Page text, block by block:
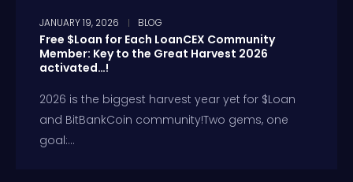
JANUARY 19, 2026 BLOG
Free $Loan for Each LoanCEX Community
Member: Key to the Great Harvest 2026
activated…!
2026 is the biggest harvest year yet for $Loan
and BitBankCoin community!Two gems, one
goal:...